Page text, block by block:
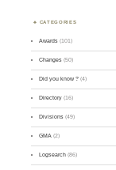
CATEGORIES
Awards (101)
Changes (50)
Did you know ? (4)
Directory (16)
Divisions (49)
GMA (2)
Logsearch (86)